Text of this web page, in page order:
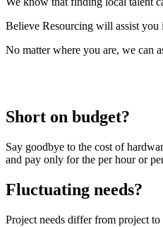
Believe Resourcing will assist
No matter where you are, we can
Short on budget?
Say goodbye to the cost of
and pay only for the per hour or
Fluctuating needs?
Project needs differ from project